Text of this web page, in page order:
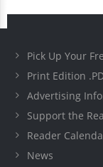
Pick Up Your
Print Edition
Advertising
Support the
Reader
News